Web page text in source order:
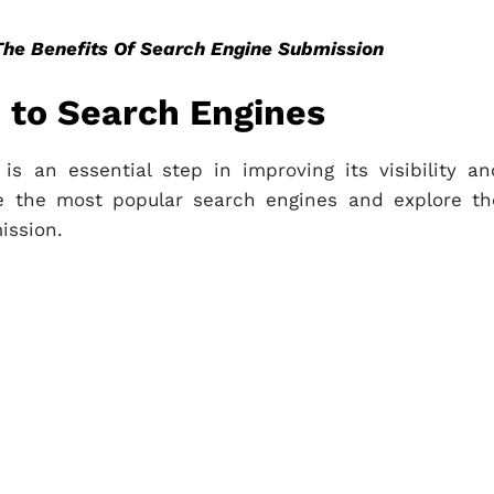
Benefits Of Search Engine Submission
Search Engines
is an essential step in improving its visibility
the most popular search engines and explore